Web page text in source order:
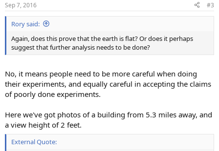
Sep 7, 2016 #3
Rory said:
Again, does this prove that the earth is flat? Or does it perhaps
suggest that further analysis needs to be done?
No, it means people need to be more careful when doing
their experiments, and equally careful in accepting the claims
of poorly done experiments.
Here we've got photos of a building from 5.3 miles away, and
a view height of 2 feet.
External Quote: